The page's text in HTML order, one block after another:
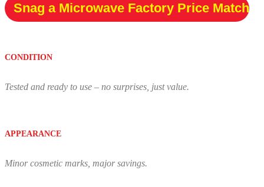
Snag a Microwave Factory Price Match
CONDITION
Tested and ready to use – no surprises, just value.
APPEARANCE
Minor cosmetic marks, major savings.